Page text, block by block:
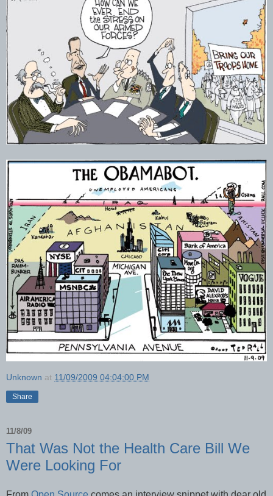
Unknown at 11/09/2009 04:04:00 PM
Share
11/8/09
That Was Not the Health Care Bill We
Were Looking For